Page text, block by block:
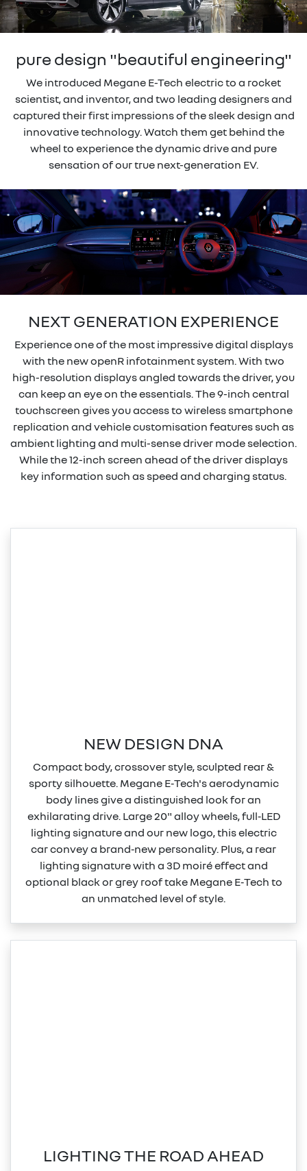
pure design "beautiful engineering"
We introduced Megane E-Tech electric to a rocket
scientist, and inventor, and two leading designers and
captured their first impressions of the sleek design and
innovative technology. Watch them get behind the
wheel to experience the dynamic drive and pure
sensation of our true next-generation EV.
NEXT GENERATION EXPERIENCE
Experience one of the most impressive digital displays
with the new openR infotainment system. With two
high-resolution displays angled towards the driver, you
can keep an eye on the essentials. The 9-inch central
touchscreen gives you access to wireless smartphone
replication and vehicle customisation features such as
ambient lighting and multi-sense driver mode selection.
While the 12-inch screen ahead of the driver displays
key information such as speed and charging status.
NEW DESIGN DNA
Compact body, crossover style, sculpted rear &
sporty silhouette. Megane E‑Tech's aerodynamic
body lines give a distinguished look for an
exhilarating drive. Large 20" alloy wheels, full‑LED
lighting signature and our new logo, this electric
car convey a brand‑new personality. Plus, a rear
lighting signature with a 3D moiré effect and
optional black or grey roof take Megane E‑Tech to
an unmatched level of style.
LIGHTING THE ROAD AHEAD